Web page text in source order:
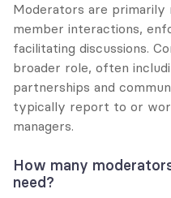
Moderators are primarily
member interactions,
facilitating discussions.
broader role, often
partnerships and
typically report to or
managers.
How many
need?